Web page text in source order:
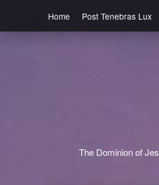
Home
Post Tenebras Lux
The Dominion of